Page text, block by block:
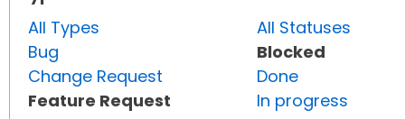
All Types
Bug
Change Request
Feature Request
All Statuses
Blocked
Done
In progress